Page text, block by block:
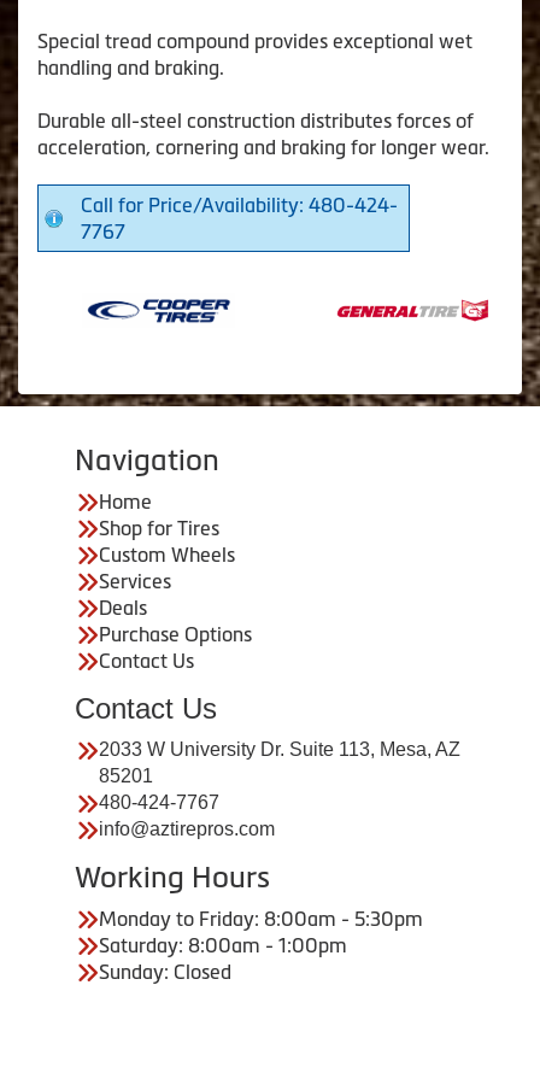
Special tread compound provides exceptional wet
handling and braking.
Durable all-steel construction distributes forces of
acceleration, cornering and braking for longer wear.
Call for Price/Availability: 480-424-
7767
Navigation
Home
Shop for Tires
Custom Wheels
Services
Deals
Purchase Options
Contact Us
Contact Us
2033 W University Dr. Suite 113, Mesa, AZ
85201
480-424-7767
info@aztirepros.com
Working Hours
Monday to Friday: 8:00am - 5:30pm
Saturday: 8:00am - 1:00pm
Sunday: Closed